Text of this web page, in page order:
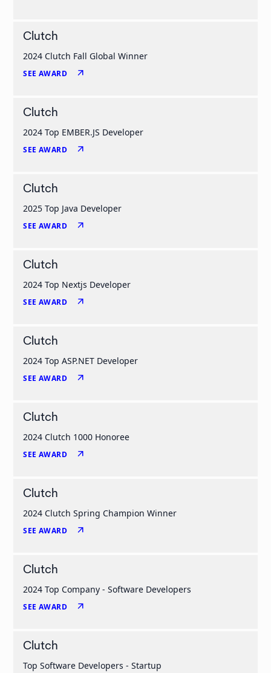
Clutch
2024 Clutch Fall Global Winner
SEE AWARD arrow_outward
Clutch
2024 Top EMBER.JS Developer
SEE AWARD arrow_outward
Clutch
2025 Top Java Developer
SEE AWARD arrow_outward
Clutch
2024 Top Nextjs Developer
SEE AWARD arrow_outward
Clutch
2024 Top ASP.NET Developer
SEE AWARD arrow_outward
Clutch
2024 Clutch 1000 Honoree
SEE AWARD arrow_outward
Clutch
2024 Clutch Spring Champion Winner
SEE AWARD arrow_outward
Clutch
2024 Top Company - Software Developers
SEE AWARD arrow_outward
Clutch
Top Software Developers - Startup